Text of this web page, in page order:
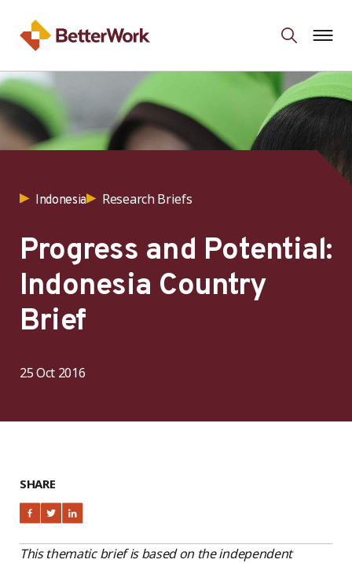
Indonesia Research Briefs
Progress and Potential:
Indonesia Country
Brief
25 Oct 2016
SHARE
This thematic brief is based on the independent